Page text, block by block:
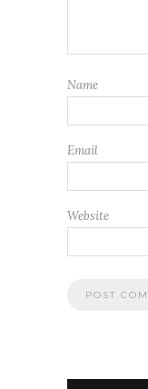
Name
Email
Website